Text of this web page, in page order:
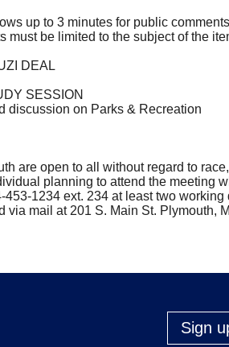
up to 3 minutes for public
must be limited to the subject of the
DEAL
SESSION
discussion on Parks & Recreation
are open to all without regard to
planning to attend the meeting
453-1234 ext. 234 at least two
via mail at 201 S. Main St. Plymouth,
Sign